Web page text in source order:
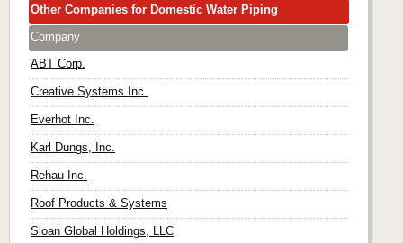
Other Companies for Domestic Water Piping
Company
ABT Corp.
Creative Systems Inc.
Everhot Inc.
Karl Dungs, Inc.
Rehau Inc.
Roof Products & Systems
Sloan Global Holdings, LLC